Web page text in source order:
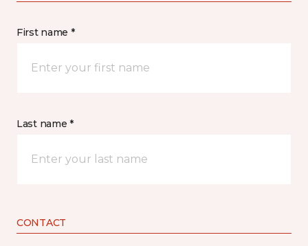
First name *
Last name *
CONTACT